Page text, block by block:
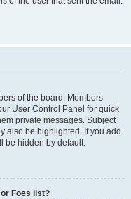
of the board. Members
User Control Panel for quick
private messages. Subject
also be highlighted. If you add
be hidden by default.
Foes list?